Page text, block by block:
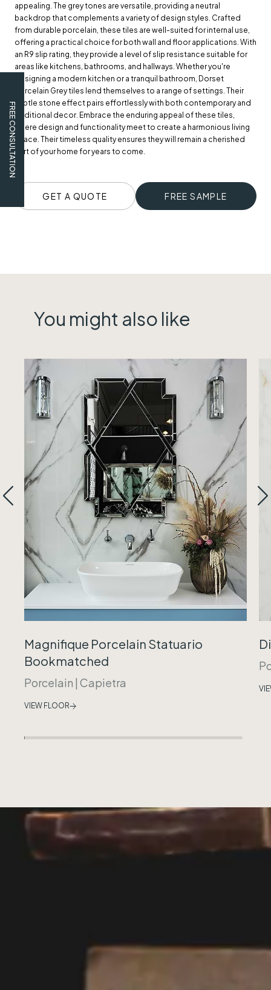
FREE CONSULTATION
appealing. The grey tones are versatile, providing a neutral
backdrop that complements a variety of design styles. Crafted
from durable porcelain, these tiles are well-suited for internal use,
offering a practical choice for both wall and floor applications. With
an R9 slip rating, they provide a level of slip resistance suitable for
areas like kitchens, bathrooms, and hallways. Whether you're
designing a modern kitchen or a tranquil bathroom, Dorset
Porcelain Grey tiles lend themselves to a range of settings. Their
subtle stone effect pairs effortlessly with both contemporary and
traditional decor. Embrace the enduring appeal of these tiles,
where design and functionality meet to create a harmonious living
space. Their timeless quality ensures they will remain a cherished
part of your home for years to come.
GET A QUOTE FREE SAMPLE
You might also like
Magnifique Porcelain Statuario
Bookmatched
Porcelain | Capietra
VIEW FLOOR